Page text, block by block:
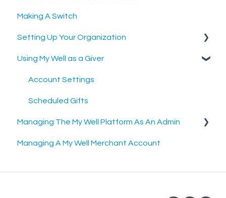
Making A Switch
Setting Up Your Organization
Setting Up Your Merchant Account
Setting Up The My Well Giving Platform
Using My Well as a Giver
Account Settings
Scheduled Gifts
Managing The My Well Platform As An Admin
Admin Portal
Managing A My Well Merchant Account